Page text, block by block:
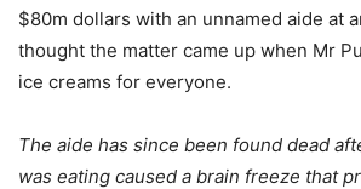
$80m dollars with an unnamed aide at
thought the matter came up when Mr
ice creams for everyone.
The aide has since been found dead
was eating caused a brain freeze that